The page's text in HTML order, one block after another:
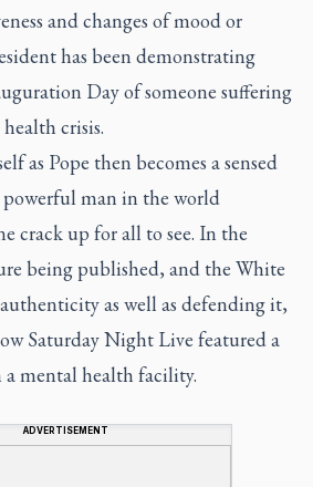
and changes of mood or
has been demonstrating
Day of someone suffering
crisis.
as Pope then becomes a sensed
man in the world
crack up for all to see. In the
being published, and the White
as well as defending it,
Saturday Night Live featured a
mental health facility.
ADVERTISEMENT